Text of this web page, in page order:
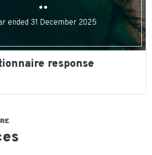
ended 31 December 2025
response